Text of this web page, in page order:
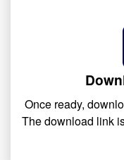
Once ready,
The download link